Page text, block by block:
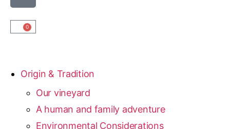
0
Origin & Tradition
Our vineyard
A human and family adventure
Environmental Considerations